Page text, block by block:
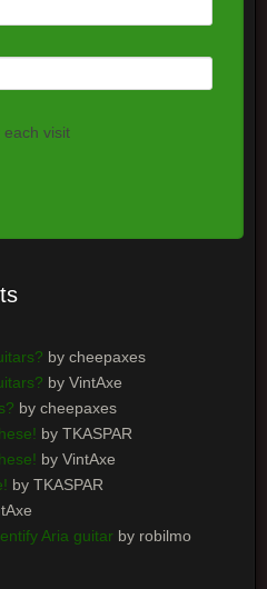
each visit
by cheepaxes
by VintAxe
by cheepaxes
by TKASPAR
by VintAxe
by TKASPAR
Aria guitarby robilmo